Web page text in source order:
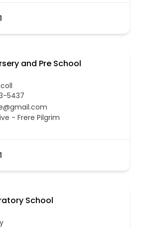
and Pre School
5437
- Frere Pilgrim
School